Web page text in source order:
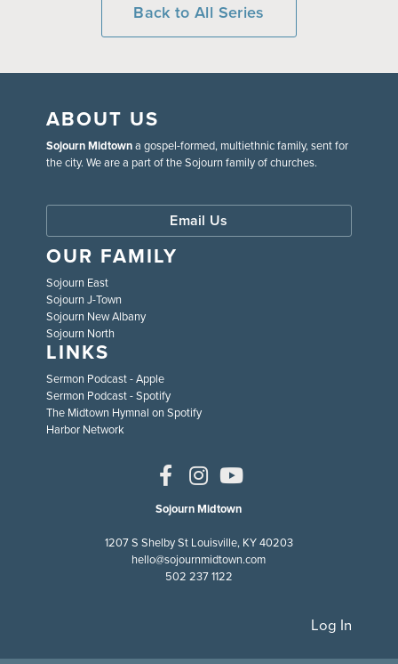
Back to All Series
ABOUT US
Sojourn Midtowna gospel-formed, multiethnic family, sent for
the city. We are a part of the Sojourn family of churches.
Email Us
OUR FAMILY
Sojourn East
Sojourn J-Town
Sojourn New Albany
Sojourn North
LINKS
Sermon Podcast - Apple
Sermon Podcast - Spotify
The Midtown Hymnal on Spotify
Harbor Network
Sojourn Midtown
1207 S Shelby St Louisville, KY 40203
hello@sojournmidtown.com
502 237 1122
Log In